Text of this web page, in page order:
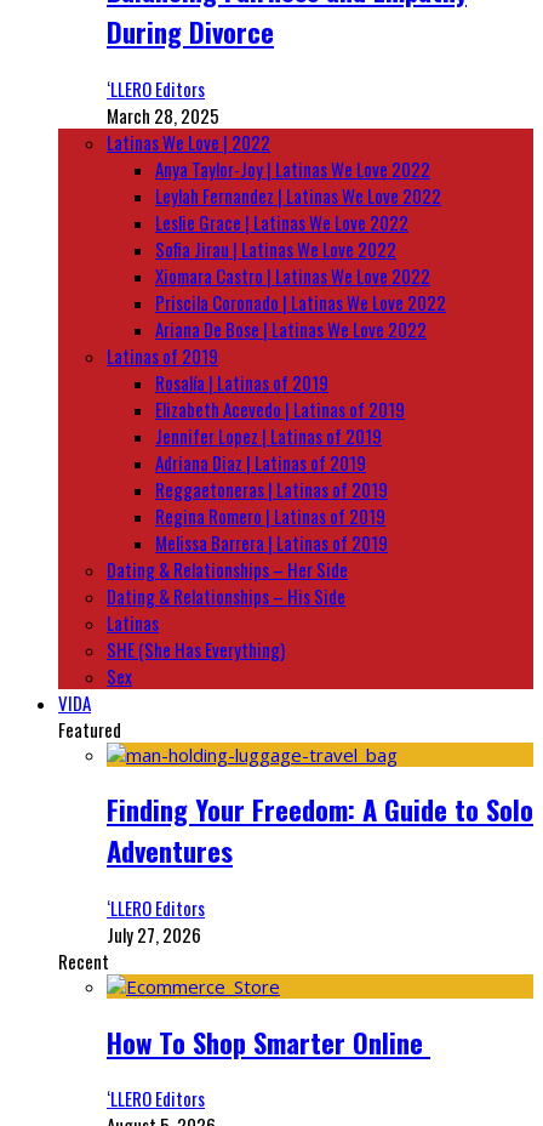
During Divorce
‘LLERO Editors
March 28, 2025
Latinas We Love | 2022
Anya Taylor-Joy | Latinas We Love 2022
Leylah Fernandez | Latinas We Love 2022
Leslie Grace | Latinas We Love 2022
Sofia Jirau | Latinas We Love 2022
Xiomara Castro | Latinas We Love 2022
Priscila Coronado | Latinas We Love 2022
Ariana De Bose | Latinas We Love 2022
Latinas of 2019
Rosalía | Latinas of 2019
Elizabeth Acevedo | Latinas of 2019
Jennifer Lopez | Latinas of 2019
Adriana Diaz | Latinas of 2019
Reggaetoneras | Latinas of 2019
Regina Romero | Latinas of 2019
Melissa Barrera | Latinas of 2019
Dating & Relationships – Her Side
Dating & Relationships – His Side
Latinas
SHE (She Has Everything)
Sex
VIDA
Featured
Finding Your Freedom: A Guide to Solo
Adventures
‘LLERO Editors
July 27, 2026
Recent
How To Shop Smarter Online
‘LLERO Editors